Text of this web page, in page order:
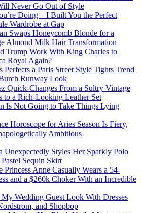
Never Go Out of Style
Doing—I Built You the Perfect
Wardrobe at Gap
Swaps Honeycomb Blonde for a
Almond Milk Hair Transformation
Trump Work With King Charles to
Royal Again?
Perfects a Paris Street Style Tights Trend
Runway Look
Quick-Changes From a Sultry Vintage
to a Rich-Looking Leather Set
Is Not Going to Take Things Lying
Horoscope for Aries Season Is Fiery,
Ambitious
Unexpectedly Styles Her Sparkly Polo
Sequin Skirt
Princess Anne Casually Wears a 54-
and a $260k Choker With an Incredible
Wedding Guest Look With Dresses
and Shopbop